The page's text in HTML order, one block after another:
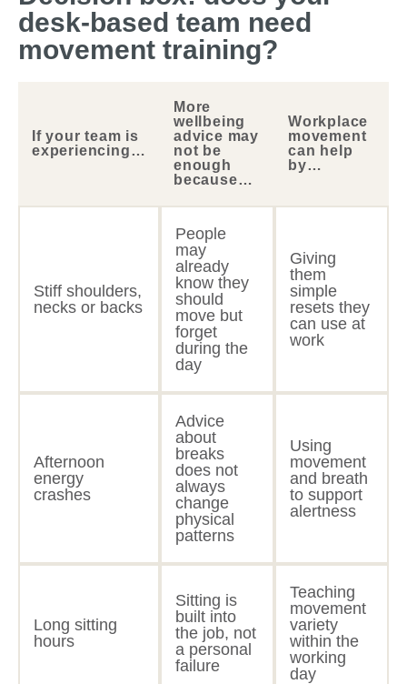
desk-based team need
movement training?
If your team is
experiencing…
More
wellbeing
advice may
not be
enough
because…
Workplace
movement
can help
by…
Stiff shoulders,
necks or backs
People
may
already
know they
should
move but
forget
during the
day
Giving
them
simple
resets they
can use at
work
Afternoon
energy
crashes
Advice
about
breaks
does not
always
change
physical
patterns
Using
movement
and breath
to support
alertness
Long sitting
hours
Sitting is
built into
the job, not
a personal
failure
Teaching
movement
variety
within the
working
day